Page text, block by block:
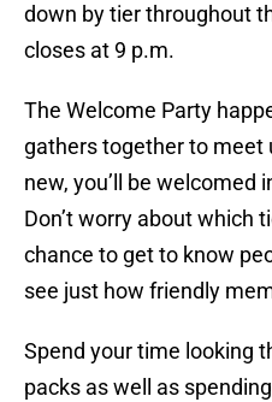
down by tier throughout
closes at 9 p.m.
The Welcome Party
gathers together to meet
new, you’ll be welcomed
Don’t worry about which
chance to get to know
see just how friendly
Spend your time looking
packs as well as